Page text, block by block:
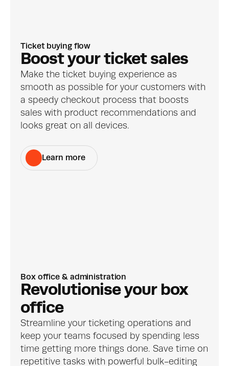
Ticket buying flow
Boost your ticket sales
Make the ticket buying experience as
smooth as possible for your customers with
a speedy checkout process that boosts
sales with product recommendations and
looks great on all devices.
Learn more
Box office & administration
Revolutionise your box
office
Streamline your ticketing operations and
keep your teams focused by spending less
time getting more things done. Save time on
repetitive tasks with powerful bulk-editing